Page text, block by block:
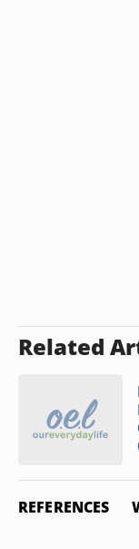
Related
REFERENCES